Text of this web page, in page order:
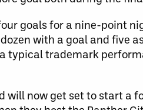
goals for a nine-point
with a goal and five
typical trademark
will now get set to start